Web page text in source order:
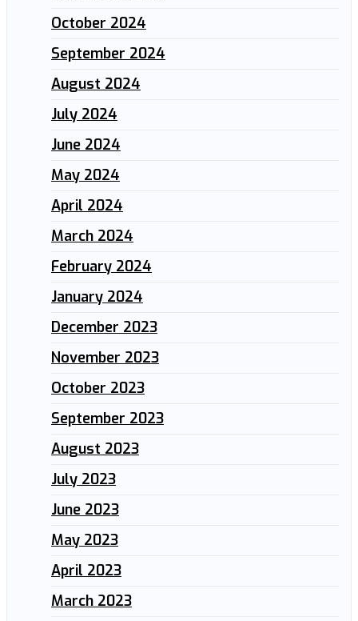
October 2024
September 2024
August 2024
July 2024
June 2024
May 2024
April 2024
March 2024
February 2024
January 2024
December 2023
November 2023
October 2023
September 2023
August 2023
July 2023
June 2023
May 2023
April 2023
March 2023